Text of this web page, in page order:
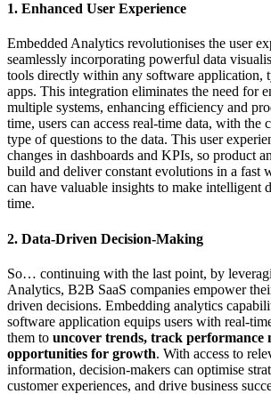
1. Enhanced User Experience
Embedded Analytics revolutionises the user
seamlessly incorporating powerful data
tools directly within any software application,
apps. This integration eliminates the need for
multiple systems, enhancing efficiency and
time, users can access real-time data, with the
type of questions to the data. This user
changes in dashboards and KPIs, so product
build and deliver constant evolutions in a fast
can have valuable insights to make intelligent
time.
2. Data-Driven Decision-Making
So… continuing with the last point, by
Analytics, B2B SaaS companies empower
driven decisions. Embedding analytics
software application equips users with real-
them to uncover trends, track performance
opportunities for growth. With access to
information, decision-makers can optimise
customer experiences, and drive business